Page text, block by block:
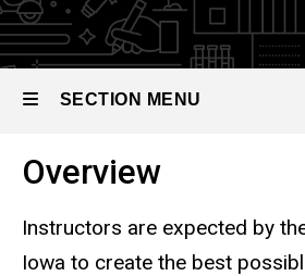
SECTION MENU
Main
navigation
Overview
Instructors are expected by
Iowa to create the best